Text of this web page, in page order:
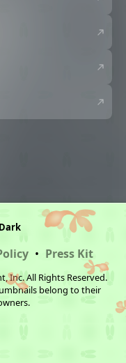
Dark
• Press Kit
Inc. All Rights Reserved.
belong to their